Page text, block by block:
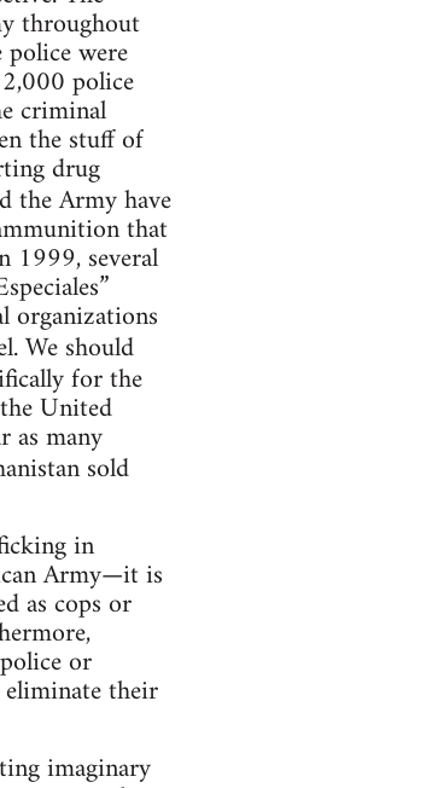
throughout
were
police
criminal
the stuff of
drug
the Army have
that
1999, several
organizations
We should
for the
United
as many
sold
in
Army—it is
as cops or
or
their
imaginary